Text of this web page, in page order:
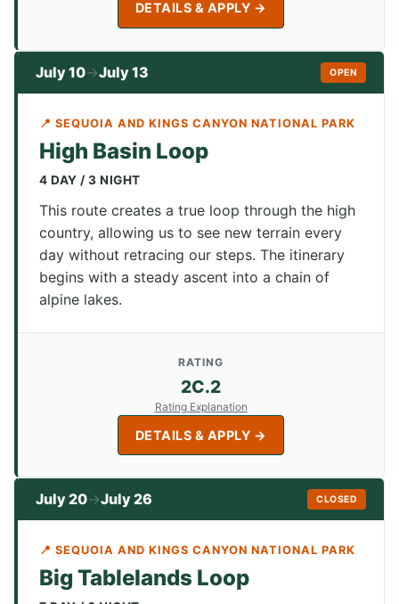
DETAILS & APPLY →
July 10→July 13 OPEN
📍 SEQUOIA AND KINGS CANYON NATIONAL PARK
High Basin Loop
4 DAY / 3 NIGHT
This route creates a true loop through the high
country, allowing us to see new terrain every
day without retracing our steps. The itinerary
begins with a steady ascent into a chain of
alpine lakes.
RATING
2C.2
Rating Explanation
DETAILS & APPLY →
July 20→July 26 CLOSED
📍 SEQUOIA AND KINGS CANYON NATIONAL PARK
Big Tablelands Loop